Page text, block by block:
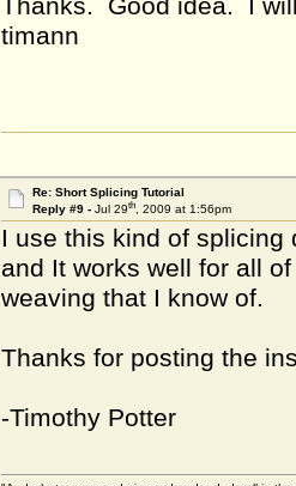
Thanks. Good idea. I
timann
Re: Short Splicing Tutorial
Reply #9 - Jul 29th, 2009 at 1:56pm
I use this kind of splicing
and It works well for all
weaving that I know of.
Thanks for posting the
-Timothy Potter